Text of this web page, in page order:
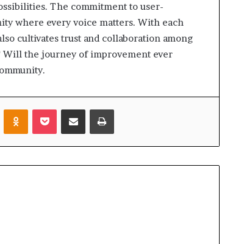
The commitment to user-
where every voice matters. With each
cultivates trust and collaboration among
the journey of improvement ever
Odnoklassniki
Pocket Share via Email Print